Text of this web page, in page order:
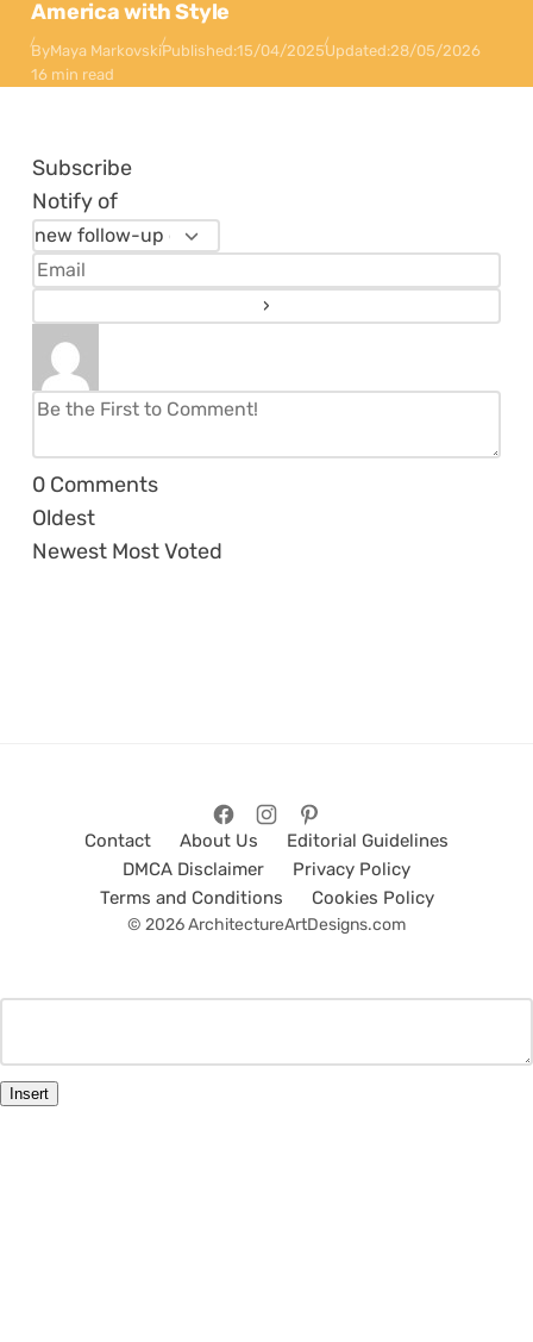
America with Style
ByMaya MarkovskiPublished:15/04/2025Updated:28/05/2026
16 min read
Subscribe
Notify of
0 Comments
Oldest
Newest Most Voted
Contact About Us
Editorial Guidelines
DMCA Disclaimer
Privacy Policy
Terms and Conditions
Cookies Policy
© 2026 ArchitectureArtDesigns.com
Insert